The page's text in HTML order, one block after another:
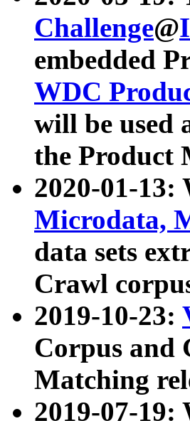
Challenge@
embedded
WDC
will be used
the Product
2020-01-13:
Microdata,
data sets
Crawl
2019-10-23:
Corpus and
Matching
2019-07-19: